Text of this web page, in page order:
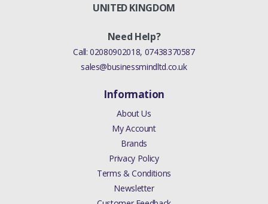
UNITED KINGDOM
Need Help?
Call:02080902018, 07438370587
sales@businessmindltd.co.uk
Information
About Us
My Account
Brands
Privacy Policy
Terms & Conditions
Newsletter